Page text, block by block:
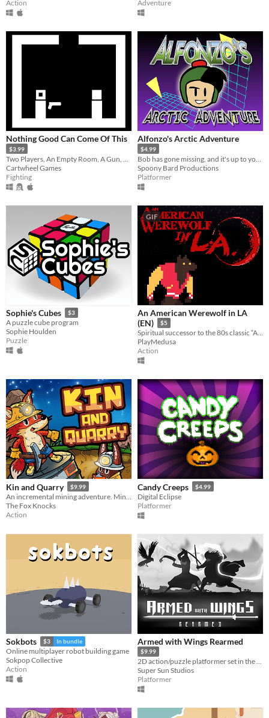
Action Adventure
Nothing Good Can Come Of This
$3.99
Cartwheel Games
Fighting
Alfonzo's Arctic Adventure
$4.99
Spoony Bard Productions
Platformer
Sophie's Cubes $3
A puzzle cube program
Sophie Houlden
Puzzle
GIF
An American Werewolf in LA
(EN)
$5
Spiritual successor to the 80s classic “An American Werewolf in London”
PlayMedusa
Action
Kin and Quarry $9.99
The Fox Knocks
Action
Candy Creeps $4.99
Digital Eclipse
Platformer
Sokbots $3 In bundle
Online multiplayer robot building game
Sokpop Collective
Action
Armed with Wings Rearmed
$9.99
2D action/puzzle platformer set in the dark and dilapidated world of Black Mist.
Super Sun Studios
Platformer